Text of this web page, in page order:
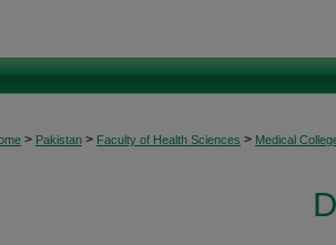
> Pakistan > Faculty of Health Sciences > Medical